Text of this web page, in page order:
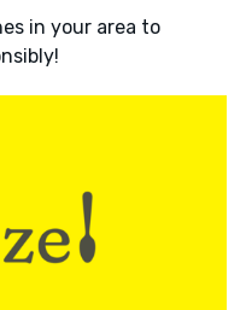
in your area to